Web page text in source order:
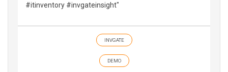
#itinventory #invgateinsight"
INVGATE
DEMO